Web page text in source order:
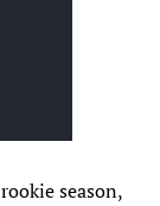
season,